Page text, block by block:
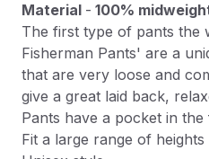
Material - 100%
The first type of pants the
Fisherman Pants' are a
that are very loose and
give a great laid back,
Pants have a pocket in
Fit a large range of heights